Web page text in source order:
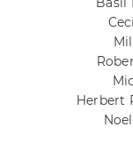
Herbert